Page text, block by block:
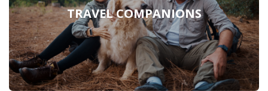
TRAVEL COMPANIONS